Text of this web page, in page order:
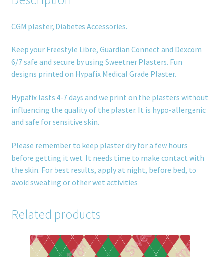
CGM plaster, Diabetes Accessories.
Keep your Freestyle Libre, Guardian Connect and Dexcom
6/7 safe and secure by using Sweetner Plasters. Fun
designs printed on Hypafix Medical Grade Plaster.
Hypafix lasts 4-7 days and we print on the plasters without
influencing the quality of the plaster. It is hypo-allergenic
and safe for sensitive skin.
Please remember to keep plaster dry for a few hours
before getting it wet. It needs time to make contact with
the skin. For best results, apply at night, before bed, to
avoid sweating or other wet activities.
Related products